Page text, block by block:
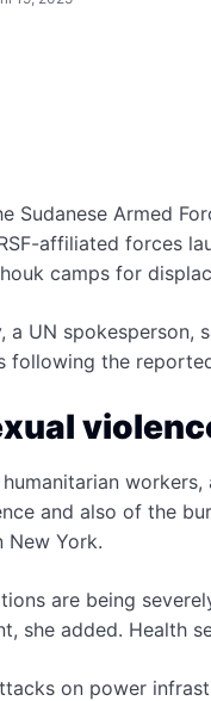
Sudanese Armed
affiliated forces
camps for
a UN
following the
humanitarian
and also of the
New York.
are being
she added. Health
on power